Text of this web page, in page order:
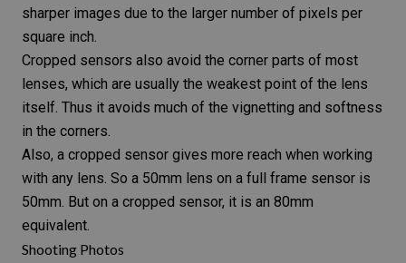
sharper images due to the larger number of pixels per
square inch.
Cropped sensors also avoid the corner parts of most
lenses, which are usually the weakest point of the lens
itself. Thus it avoids much of the vignetting and softness
in the corners.
Also, a cropped sensor gives more reach when working
with any lens. So a 50mm lens on a full frame sensor is
50mm. But on a cropped sensor, it is an 80mm
equivalent.
Shooting Photos